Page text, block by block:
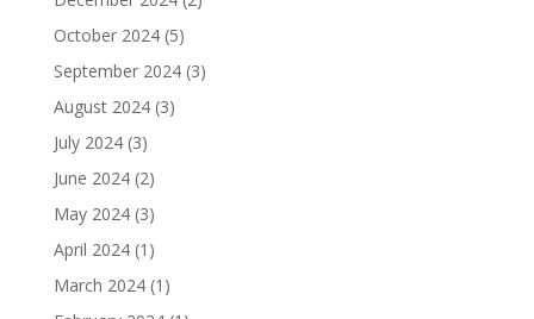
October 2024(5)
September 2024(3)
August 2024(3)
July 2024(3)
June 2024(2)
May 2024(3)
April 2024(1)
March 2024(1)